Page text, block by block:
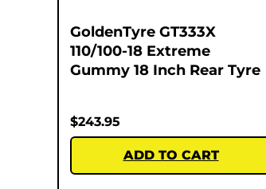
GoldenTyre GT333X
110/100-18 Extreme
Gummy 18 Inch Rear Tyre
$243.95
ADD TO CART